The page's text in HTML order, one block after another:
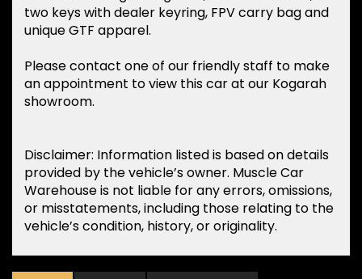
two keys with dealer keyring, FPV carry bag and
unique GTF apparel.
Please contact one of our friendly staff to make
an appointment to view this car at our Kogarah
showroom.
Disclaimer: Information listed is based on details
provided by the vehicle’s owner. Muscle Car
Warehouse is not liable for any errors, omissions,
or misstatements, including those relating to the
vehicle’s condition, history, or originality.